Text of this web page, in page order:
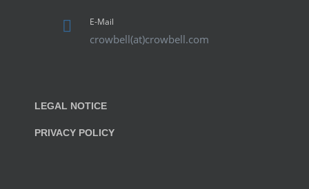
E-Mail
crowbell(at)crowbell.com
LEGAL NOTICE
PRIVACY POLICY